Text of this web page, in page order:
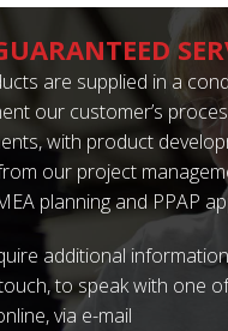
are supplied in a
our customer’s
with product
our project
planning and PPAP
additional
to speak with one
via e-mail